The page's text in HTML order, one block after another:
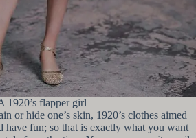
1920’s flapper girl
or hide one’s skin, 1920’s clothes aimed
have fun; so that is exactly what you want